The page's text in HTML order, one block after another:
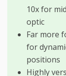
10x for
optic
Far more
for
positions
Highly